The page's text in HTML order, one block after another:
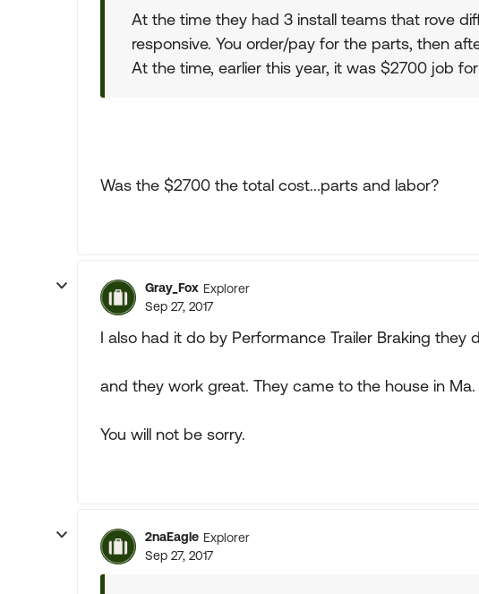
At the time they had 3 install teams that rove
responsive. You order/pay for the parts, then
At the time, earlier this year, it was $2700 job
Was the $2700 the total cost...parts and labor?
Gray_Fox Explorer
Sep 27, 2017
I also had it do by Performance Trailer Braking they
and they work great. They came to the house in
You will not be sorry.
2naEagle Explorer
Sep 27, 2017